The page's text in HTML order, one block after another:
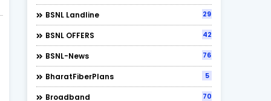
BSNL Landline 29
BSNL OFFERS 42
BSNL-News 76
BharatFiberPlans 5
Broadband 70